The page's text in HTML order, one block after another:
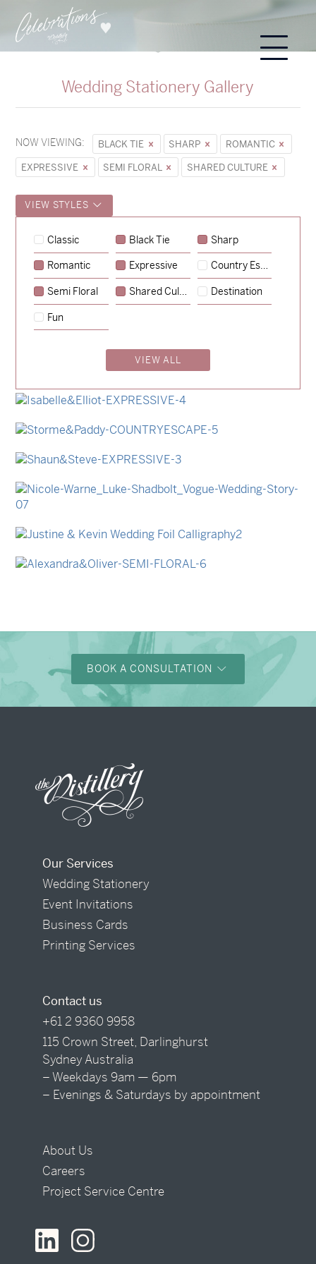
Wedding Stationery Gallery
NOW VIEWING: BLACK TIE SHARP
ROMANTIC
EXPRESSIVE
SEMI FLORAL SHARED CULTURE
VIEW STYLES
Classic Black Tie Sharp
Romantic Expressive Country Escape
Semi Floral Shared Culture Destination
Fun
VIEW ALL
Sycamore→
Hunter & Jana →
Emily & Tommy
Lauren & Bren→
Isabelle & Elliot
Storme & Patrick
Shaun & Steve
Nicole & Luke
Justine & Kevin
BOOK A CONSULTATION
Our Services
Wedding Stationery
Event Invitations
Business Cards
Printing Services
Contact us
+61 2 9360 9958
115 Crown Street, Darlinghurst
Sydney Australia
– Weekdays 9am — 6pm
– Evenings & Saturdays by appointment
About Us
Careers
Project Service Centre